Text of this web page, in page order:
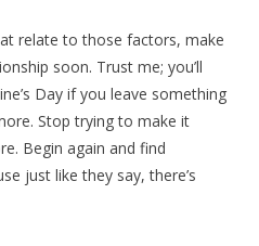
relate to those factors, make
soon. Trust me; you’ll
Day if you leave something
Stop trying to make it
Begin again and find
just like they say, there’s